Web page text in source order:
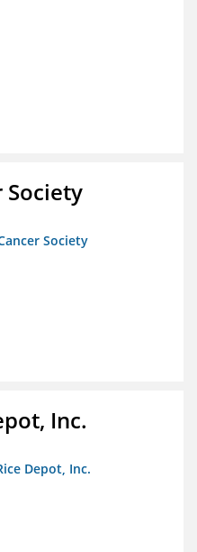
Society
Society
Inc.
Depot, Inc.